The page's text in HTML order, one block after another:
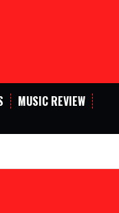
MUSIC REVIEW